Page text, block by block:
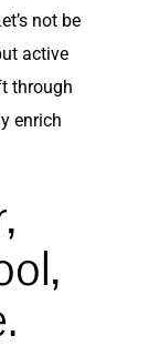
not be
active
through
enrich